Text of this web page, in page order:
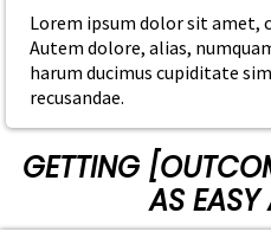
Lorem ipsum dolor sit amet,
Autem dolore, alias,
harum ducimus cupiditate
recusandae.
GETTING
AS EASY